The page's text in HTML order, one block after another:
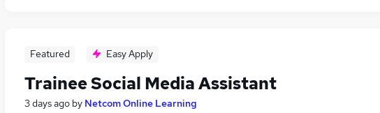
Featured Easy Apply
Trainee Social Media Assistant
3 days ago by Netcom Online Learning